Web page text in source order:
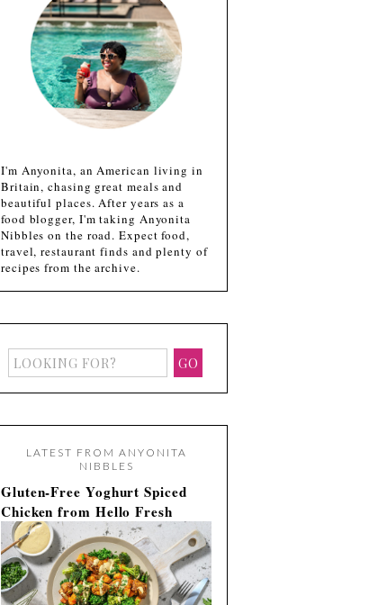
I'm Anyonita, an American living in
Britain, chasing great meals and
beautiful places. After years as a
food blogger, I'm taking Anyonita
Nibbles on the road. Expect food,
travel, restaurant finds and plenty of
recipes from the archive.
LATEST FROM ANYONITA
NIBBLES
Gluten-Free Yoghurt Spiced
Chicken from Hello Fresh